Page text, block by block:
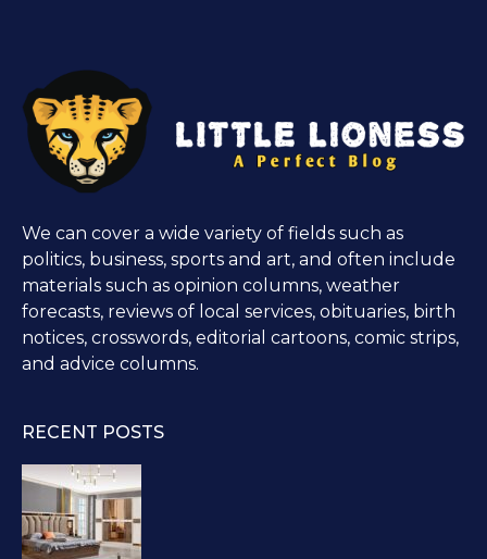
We can cover a wide variety of fields such as
politics, business, sports and art, and often include
materials such as opinion columns, weather
forecasts, reviews of local services, obituaries, birth
notices, crosswords, editorial cartoons, comic strips,
and advice columns.
RECENT POSTS